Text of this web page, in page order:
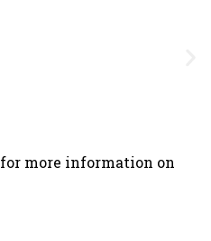
for more information on